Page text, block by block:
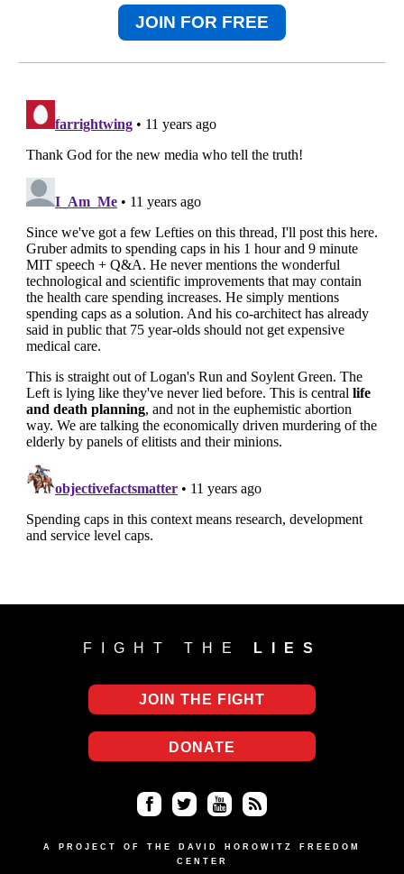
JOIN FOR FREE
FIGHT THE LIES
JOIN THE FIGHT
DONATE
ce
tter uT
S
A PROJECT OF THE DAVID HOROWITZ FREEDOM
CENTER